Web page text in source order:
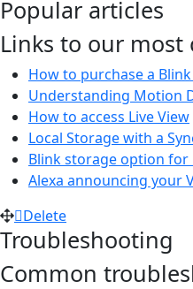
Popular articles
Links to our
How to purchase a
Understanding Motion
How to access Live View
Local Storage with a
Blink storage option for
Alexa announcing your
Delete
Troubleshooting
Common